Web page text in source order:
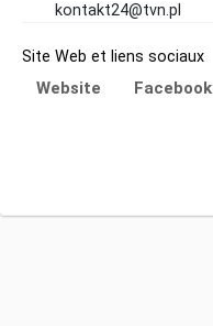
kontakt24@tvn.pl
Site Web et liens sociaux
Website Facebook